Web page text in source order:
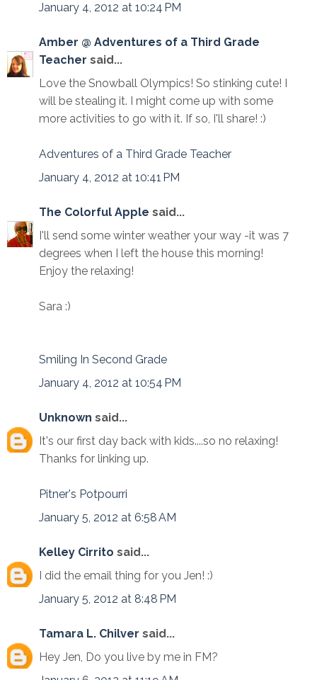
January 4, 2012 at 10:24 PM
Amber @ Adventures of a Third Grade
Teacher said...
Love the Snowball Olympics! So stinking cute! I
will be stealing it. I might come up with some
more activities to go with it. If so, I'll share! :)
Adventures of a Third Grade Teacher
January 4, 2012 at 10:41 PM
The Colorful Apple said...
I'll send some winter weather your way -it was 7
degrees when I left the house this morning!
Enjoy the relaxing!
Sara :)
Smiling In Second Grade
January 4, 2012 at 10:54 PM
Unknown said...
It's our first day back with kids....so no relaxing!
Thanks for linking up.
Pitner's Potpourri
January 5, 2012 at 6:58 AM
Kelley Cirrito said...
I did the email thing for you Jen! :)
January 5, 2012 at 8:48 PM
Tamara L. Chilver said...
Hey Jen, Do you live by me in FM?